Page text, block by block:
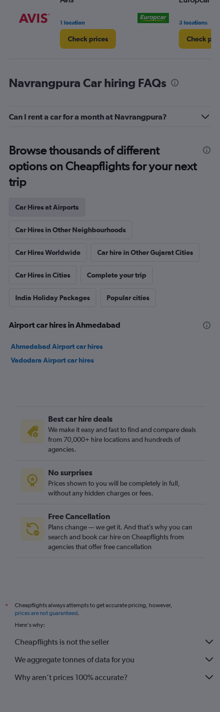
1 location
Check prices
3 locations
Check
Navrangpura Car hiring FAQs
Can I rent a car for a month at Navrangpura?
Browse thousands of different
options on Cheapflights for your next
trip
Car Hires at Airports
Car Hires in Other Neighbourhoods
Car Hires Worldwide Car hire in Other Gujarat Cities
Car Hires in Cities Complete your trip
India Holiday Packages Popular cities
Airport car hires in Ahmedabad
Ahmedabad Airport car hires
Vadodara Airport car hires
Best car hire deals
We make it easy and fast to find and compare deals
from 70,000+ hire locations and hundreds of
agencies.
No surprises
Prices shown to you will be completely in full,
without any hidden charges or fees.
Free Cancellation
Plans change — we get it. And that’s why you can
search and book car hire on Cheapflights from
agencies that offer free cancellation
*
Cheapflights always attempts to get accurate pricing, however,
prices are not guaranteed.
Here's why:
Cheapflights is not the seller
We aggregate tonnes of data for you
Why aren’t prices 100% accurate?